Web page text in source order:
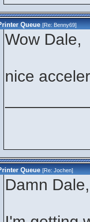
Queue [Re:Benny69]
Wow Dale,
nice
Queue [Re:Jochen]
Damn